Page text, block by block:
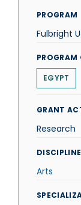
PROGRAM
Fulbright
PROGRAM
EGYPT
GRANT
Research
DISCIPLINE
Arts